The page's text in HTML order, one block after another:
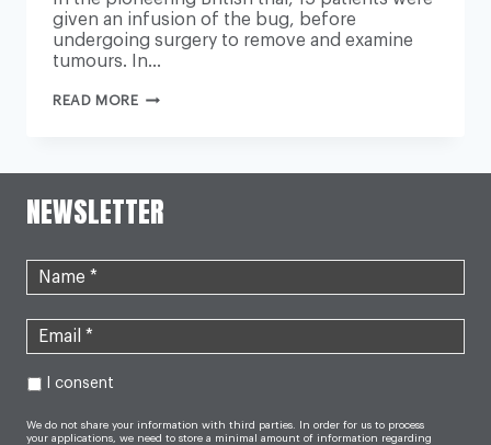
given an infusion of the bug, before
undergoing surgery to remove and examine
tumours. In…
READ MORECOMMON
TRIAL
NEWSLETTER
I consent
We do not share your information with third parties. In order for us to process
your applications, we need to store a minimal amount of information regarding